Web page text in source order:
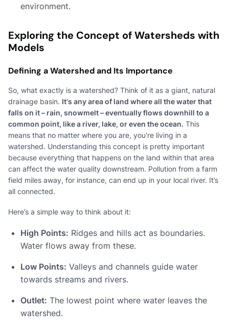
environment.
Exploring the Concept of Watersheds with
Models
Defining a Watershed and Its Importance
So, what exactly is a watershed? Think of it as a giant, natural
drainage basin. It's any area of land where all the water that
falls on it – rain, snowmelt – eventually flows downhill to a
common point, like a river, lake, or even the ocean. This
means that no matter where you are, you're living in a
watershed. Understanding this concept is pretty important
because everything that happens on the land within that area
can affect the water quality downstream. Pollution from a farm
field miles away, for instance, can end up in your local river. It’s
all connected.
Here’s a simple way to think about it:
High Points: Ridges and hills act as boundaries.
Water flows away from these.
Low Points: Valleys and channels guide water
towards streams and rivers.
Outlet: The lowest point where water leaves the
watershed.